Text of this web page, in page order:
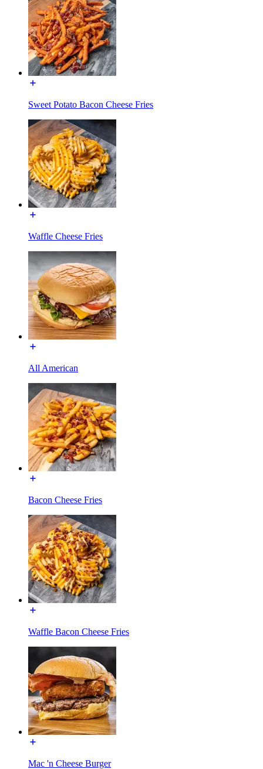
Sweet Potato Bacon Cheese Fries
Waffle Cheese Fries
All American
Bacon Cheese Fries
Waffle Bacon Cheese Fries
Mac 'n Cheese Burger